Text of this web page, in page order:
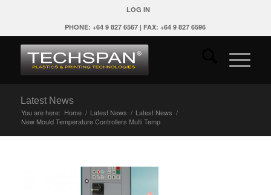
LOG IN
PHONE: +64 9 827 6567 | FAX: +64 9 827 6596
Latest News
You are here: Home / Latest News / Latest News /
New Mould Temperature Controllers Multi Temp